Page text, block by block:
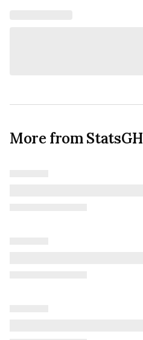
More from StatsGH